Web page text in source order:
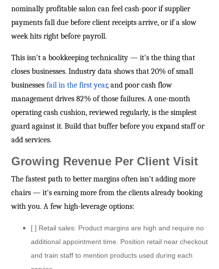
nominally profitable salon can feel cash-poor if supplier
payments fall due before client receipts arrive, or if a slow
week hits right before payroll.
This isn't a bookkeeping technicality — it's the thing that
closes businesses. Industry data shows that 20% of small
businesses fail in the first year, and poor cash flow
management drives 82% of those failures. A one-month
operating cash cushion, reviewed regularly, is the simplest
guard against it. Build that buffer before you expand staff or
add services.
Growing Revenue Per Client Visit
The fastest path to better margins often isn't adding more
chairs — it's earning more from the clients already booking
with you. A few high-leverage options:
[ ] Retail sales: Product margins are high and require no
additional appointment time. Position retail near checkout
and train staff to mention products used during each